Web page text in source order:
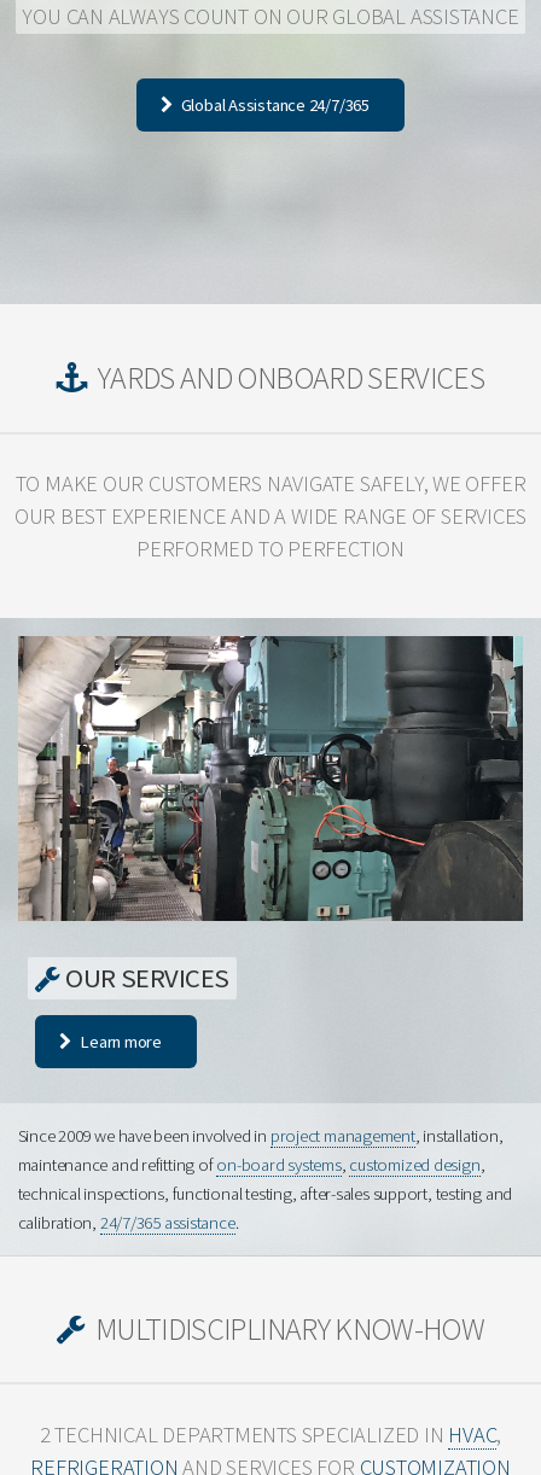
YOU CAN ALWAYS COUNT ON OUR GLOBAL ASSISTANCE
Global Assistance 24/7/365
YARDS AND ONBOARD SERVICES
TO MAKE OUR CUSTOMERS NAVIGATE SAFELY, WE OFFER
OUR BEST EXPERIENCE AND A WIDE RANGE OF SERVICES
PERFORMED TO PERFECTION
OUR SERVICES
Learn more
Since 2009 we have been involved in project management, installation,
maintenance and refitting ofon-board systems, customized design,
technical inspections, functional testing, after-sales support, testing and
calibration, 24/7/365 assistance.
MULTIDISCIPLINARY KNOW-HOW
2 TECHNICAL DEPARTMENTS SPECIALIZED IN HVAC,
REFRIGERATION ANDSERVICES FOR CUSTOMIZATION